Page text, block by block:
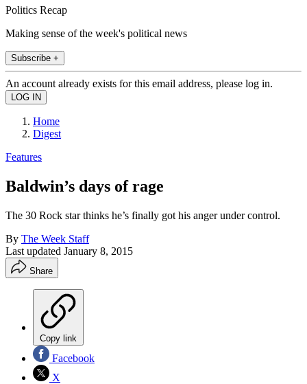
Politics Recap
Making sense of the week's political news
Subscribe +
An account already exists for this email address, please log in.
Home
Digest
Features
Baldwin’s days of rage
The 30 Rock star thinks he’s finally got his anger under control.
By The Week Staff
Last updated January 8, 2015
Share
Copy link
Facebook
X